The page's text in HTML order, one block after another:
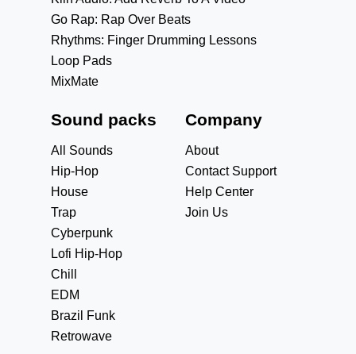
Go Rap: Rap Over Beats
Rhythms: Finger Drumming Lessons
Loop Pads
MixMate
Sound packs
All Sounds
Hip-Hop
House
Trap
Cyberpunk
Lofi Hip-Hop
Chill
EDM
Brazil Funk
Retrowave
Company
About
Contact Support
Help Center
Join Us